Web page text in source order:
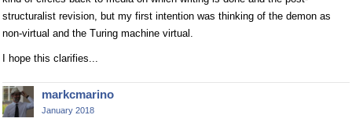
structuralist revision, but my first intention was thinking of the demon as
non-virtual and the Turing machine virtual.
I hope this clarifies...
markcmarino
January 2018